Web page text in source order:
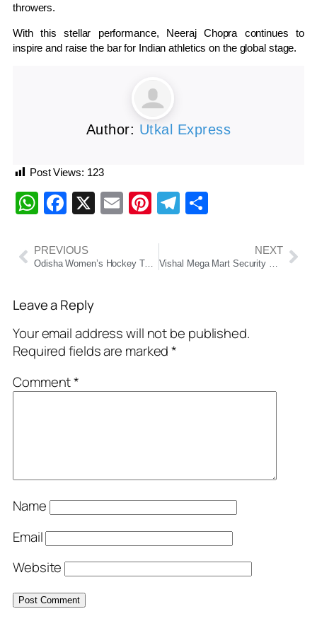
throwers.
With this stellar performance, Neeraj Chopra continues to
inspire and raise the bar for Indian athletics on the global stage.
Author: Utkal Express
Post Views: 123
WhatsApp
Facebook
X EmailPinterest
Telegram
PREVIOUS
Odisha Women’s Hockey Team Clinches Historic Gold at Khelo India Youth Games 2025
NEXT
Vishal Mega Mart Security Guard Meme Frenzy Takes Over Indian Internet — Kohli, Ronaldo, and Competitive Exam Vibes Included!
Leave a Reply
Your email address will not be published.
Required fields are marked*
Comment*
Name
Email
Website